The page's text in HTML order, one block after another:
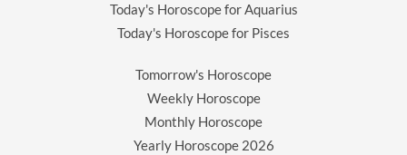
Today's Horoscope for Aquarius
Today's Horoscope for Pisces
Tomorrow's Horoscope
Weekly Horoscope
Monthly Horoscope
Yearly Horoscope 2026